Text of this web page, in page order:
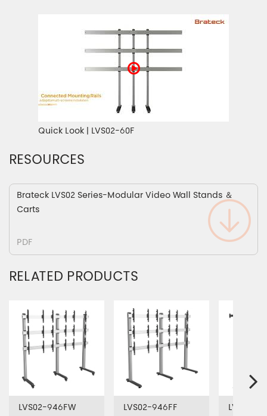
Quick Look | LVS02-60F
RESOURCES
Brateck LVS02 Series-Modular Video Wall Stands ＆
Carts
PDF
RELATED PRODUCTS
LVS02-946FW LVS02-946FF LVS02-